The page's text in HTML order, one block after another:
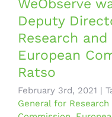
WeObserve
Deputy
Research
European
Ratso
February 3rd, 2021 |
General for